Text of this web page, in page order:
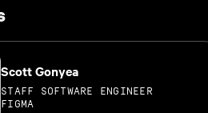
Scott Gonyea
STAFF SOFTWARE ENGINEER
FIGMA